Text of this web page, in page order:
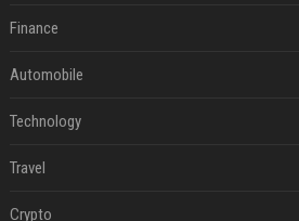
Finance
Automobile
Technology
Travel
Crypto